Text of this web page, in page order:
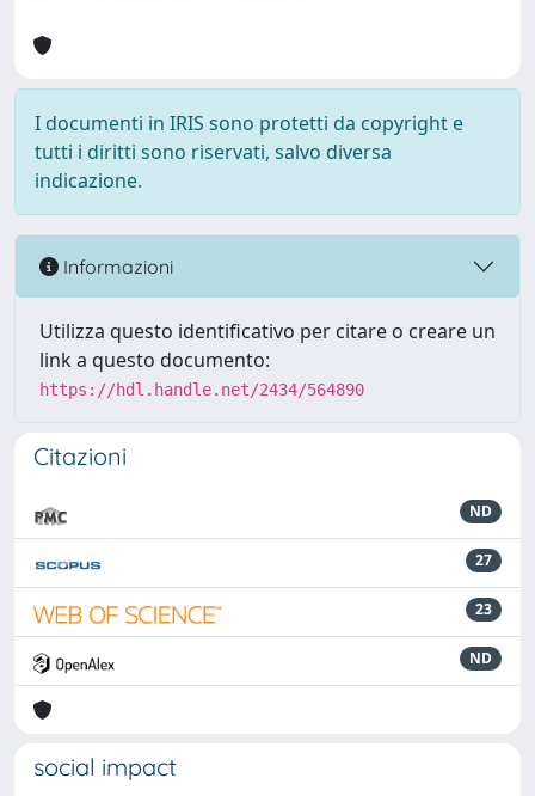
I documenti in IRIS sono protetti da copyright e
tutti i diritti sono riservati, salvo diversa
indicazione.
Informazioni
Utilizza questo identificativo per citare o creare un
link a questo documento:
https://hdl.handle.net/2434/564890
Citazioni
ND
27
23
ND
social impact